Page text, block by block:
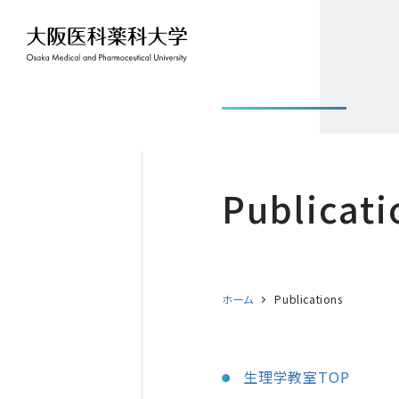
ホーム Publications
生理学教室TOP